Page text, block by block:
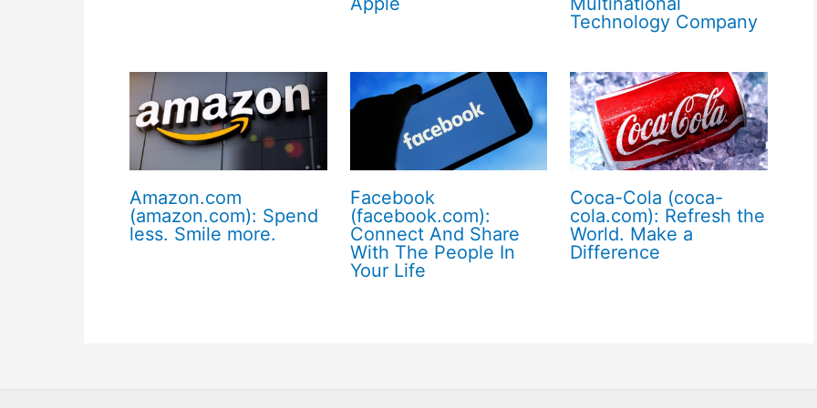
Technology Company
Amazon.com
(amazon.com): Spend
less. Smile more.
Facebook
(facebook.com):
Connect And Share
With The People In
Your Life
Coca-Cola (coca-
cola.com): Refresh the
World. Make a
Difference